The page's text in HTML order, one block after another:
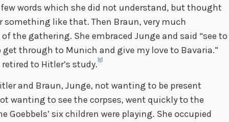
few words which she did not understand, but thought
something like that. Then Braun, very much
the gathering. She embraced Junge and said “see to
through to Munich and give my love to Bavaria.”
to Hitler’s study. [8]
and Braun, Junge, not wanting to be present
wanting to see the corpses, went quickly to the
Goebbels’ six children were playing. She occupied